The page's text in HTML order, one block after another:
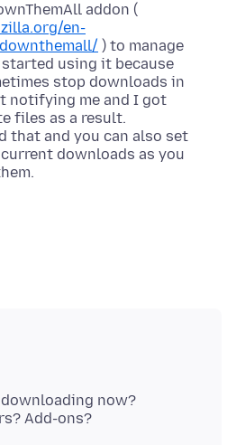
addon (
en-
) to manage
using it because
stop downloads in
notifying me and I got
files as a result.
that and you can also set
downloads as you
now?